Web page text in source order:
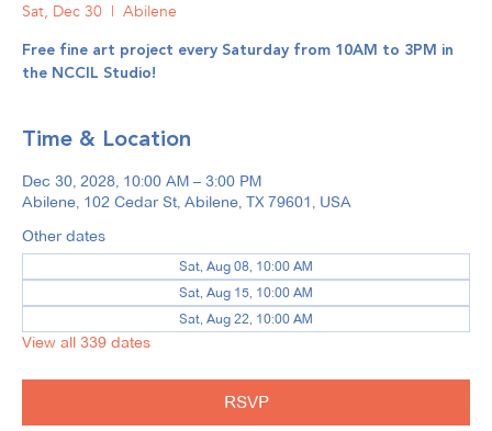
Sat, Dec 30
  |
Abilene
Free fine art project every Saturday from 10AM to 3PM in
the NCCIL Studio!
Time & Location
Dec 30, 2028, 10:00 AM – 3:00 PM
Abilene, 102 Cedar St, Abilene, TX 79601, USA
Other dates
Sat, Aug 08, 10:00 AM
Sat, Aug 15, 10:00 AM
Sat, Aug 22, 10:00 AM
View all 339 dates
RSVP